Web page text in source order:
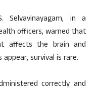
Selvavinayagam, in a
officers, warned that
affects the brain and
survival is rare.
correctly and